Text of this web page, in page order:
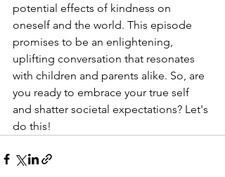
potential effects of kindness on
oneself and the world. This episode
promises to be an enlightening,
uplifting conversation that resonates
with children and parents alike. So, are
you ready to embrace your true self
and shatter societal expectations? Let's
do this!